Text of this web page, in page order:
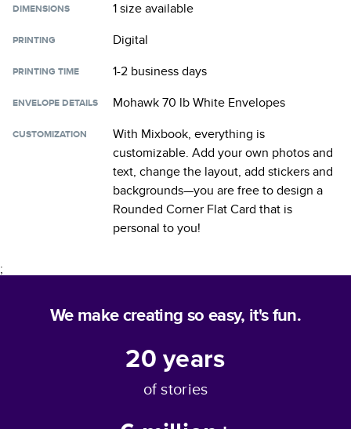
DIMENSIONS 1 sizeavailable
PRINTING Digital
PRINTING TIME 1-2 business days
ENVELOPE DETAILS Mohawk 70 lb White Envelopes
CUSTOMIZATION
With Mixbook, everything is
customizable. Add your own photos and
text, change the layout, add stickers and
backgrounds—you are free to design a
Rounded Corner Flat Card that is
personal to you!
;
We make creating so easy, it's fun.
20years
of stories